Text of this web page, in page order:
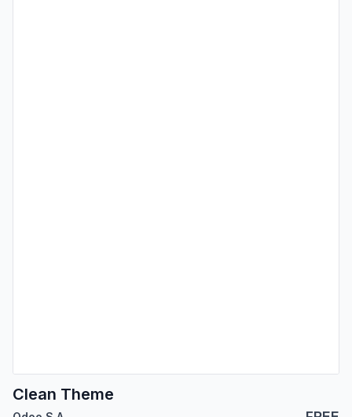
Clean Theme